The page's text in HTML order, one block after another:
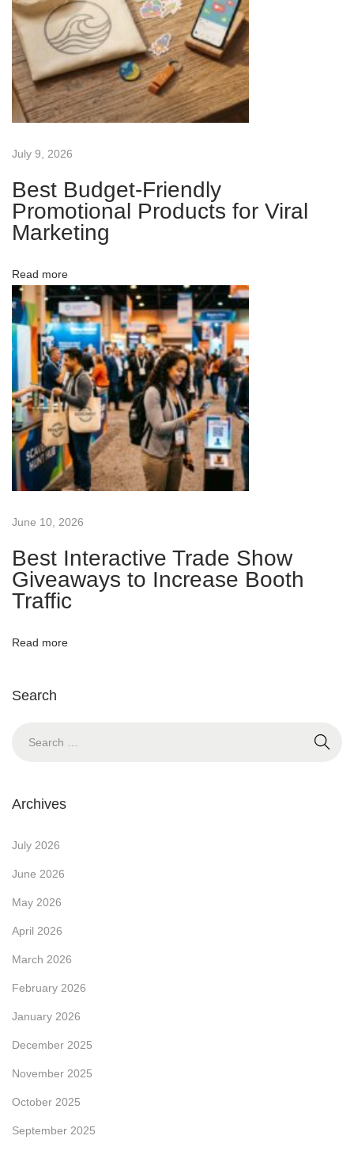
a
w
a
y
o
n
c
r
a
s
e
B
o
o
t
h
T
f
f
i
c
e
e
e
-
i
e
l
y
P
m
o
July 9, 2026
Best Budget-Friendly
Promotional Products for Viral
Marketing
Read more
June 10, 2026
Best Interactive Trade Show
Giveaways to Increase Booth
Traffic
Read more
Search
r
h
r
:
Archives
July 2026
June 2026
May 2026
April 2026
March 2026
February 2026
January 2026
December 2025
November 2025
October 2025
September 2025